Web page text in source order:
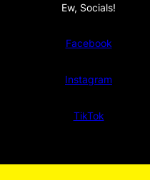
Ew, Socials!
Facebook
Instagram
TikTok